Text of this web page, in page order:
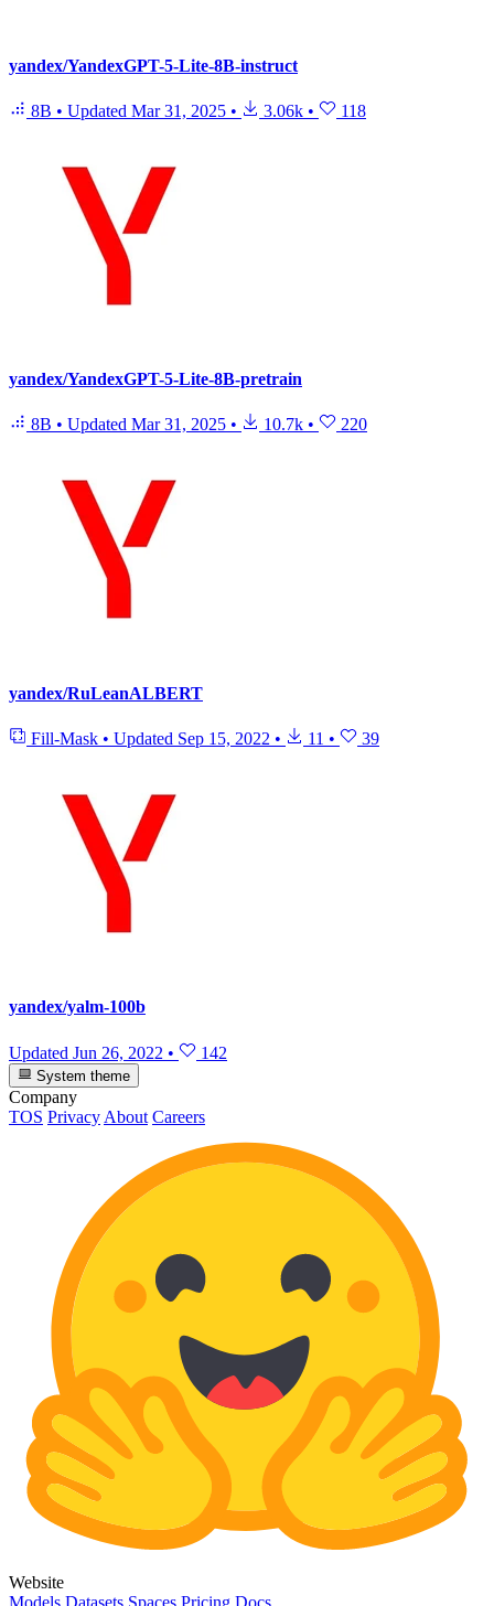
yandex/YandexGPT-5-Lite-8B-instruct
8B • Updated Mar 31, 2025 • 3.06k • 118
yandex/YandexGPT-5-Lite-8B-pretrain
8B • Updated Mar 31, 2025 • 10.7k • 220
yandex/RuLeanALBERT
Fill-Mask • Updated Sep 15, 2022 • 11 • 39
yandex/yalm-100b
Updated Jun 26, 2022 • 142
System theme
Company
TOS Privacy About Careers
Website
Models Datasets Spaces Pricing Docs